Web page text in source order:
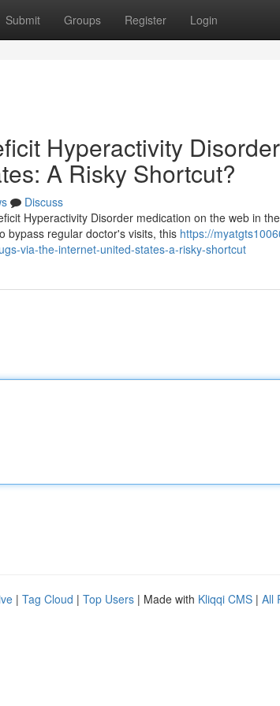
Submit Groups Register Login
Hyperactivity
A Risky Shortcut?
Discuss
Hyperactivity Disorder medication on the web in
bypass regular doctor's visits, this https://
via-the-internet-united-states-a-risky-shortcut
| Tag Cloud | Top Users | Made with Kliqqi CMS | All